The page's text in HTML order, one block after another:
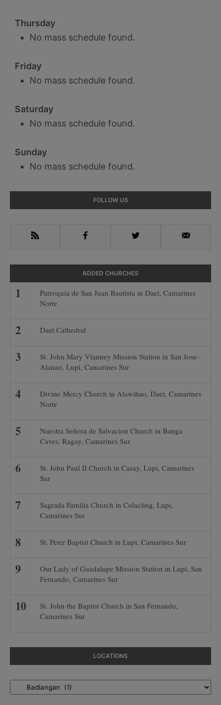
Thursday
No mass schedule found.
Friday
No mass schedule found.
Saturday
No mass schedule found.
Sunday
No mass schedule found.
Sidebar
FOLLOW US
RSS Facebook Twitter Email
ADDED CHURCHES
Parroquia de San Juan Bautista in Daet, Camarines
Norte
Daet Cathedral
St. John Mary Vianney Mission Station in San Jose-
Alanao, Lupi, Camarines Sur
Divine Mercy Church in Alawihao, Daet, Camarines
Norte
Nuestra Señora de Salvacion Church in Banga
Caves, Ragay, Camarines Sur
St. John Paul II Church in Casay, Lupi, Camarines
Sur
Sagrada Familia Church in Colacling, Lupi,
Camarines Sur
St. Peter Baptist Church in Lupi, Camarines Sur
Our Lady of Guadalupe Mission Station in Lupi, San
Fernando, Camarines Sur
St. John the Baptist Church in San Fernando,
Camarines Sur
LOCATIONS
Locations